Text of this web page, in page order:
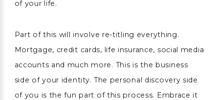
of your life.
Part of this will involve re-titling everything.
Mortgage, credit cards, life insurance, social media
accounts and much more. This is the business
side of your identity. The personal discovery side
of you is the fun part of this process. Embrace it